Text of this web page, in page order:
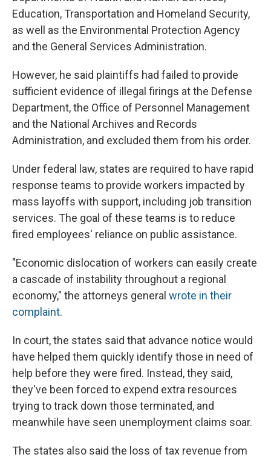
Education, Transportation and Homeland Security,
as well as the Environmental Protection Agency
and the General Services Administration.
However, he said plaintiffs had failed to provide
sufficient evidence of illegal firings at the Defense
Department, the Office of Personnel Management
and the National Archives and Records
Administration, and excluded them from his order.
Under federal law, states are required to have rapid
response teams to provide workers impacted by
mass layoffs with support, including job transition
services. The goal of these teams is to reduce
fired employees' reliance on public assistance.
"Economic dislocation of workers can easily create
a cascade of instability throughout a regional
economy," the attorneys general wrote in their
complaint.
In court, the states said that advance notice would
have helped them quickly identify those in need of
help before they were fired. Instead, they said,
they've been forced to expend extra resources
trying to track down those terminated, and
meanwhile have seen unemployment claims soar.
The states also said the loss of tax revenue from